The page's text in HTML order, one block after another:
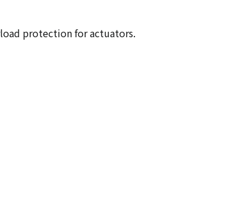
protection for actuators.